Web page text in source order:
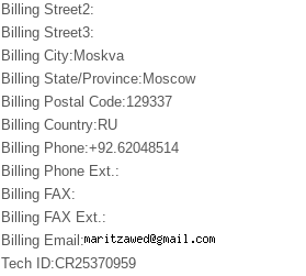
Billing Street2:
Billing Street3:
Billing City:Moskva
Billing State/Province:Moscow
Billing Postal Code:129337
Billing Country:RU
Billing Phone:+92.62048514
Billing Phone Ext.:
Billing FAX:
Billing FAX Ext.:
Billing Email:
Tech ID:CR25370959